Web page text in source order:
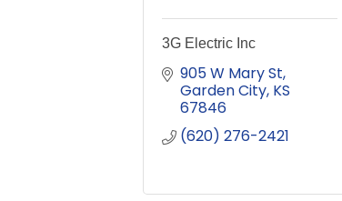
3G Electric Inc
905 W Mary St
Garden City KS
67846
(620) 276-2421